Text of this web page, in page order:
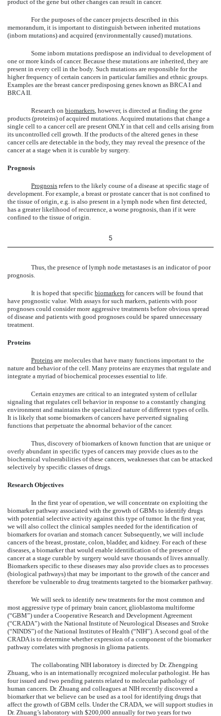
product of the gene but other changes can result in cancer.
For the purposes of the cancer projects described in this
memorandum, it is important to distinguish between inherited mutations
(inborn mutations) and acquired (environmentally caused) mutations.
Some inborn mutations predispose an individual to development of
one or more kinds of cancer. Because these mutations are inherited, they are
present in every cell in the body. Such mutations are responsible for the
higher frequency of certain cancers in particular families and ethnic groups.
Examples are the breast cancer predisposing genes known as BRCA I and
BRCA II.
Research on biomarkers , however, is directed at finding the gene
products (proteins) of acquired mutations. Acquired mutations that change a
single cell to a cancer cell are present ONLY in that cell and cells arising from
its uncontrolled cell growth. If the products of the altered genes in these
cancer cells are detectable in the body, they may reveal the presence of the
cancer at a stage when it is curable by surgery.
Prognosis
Prognosis refers to the likely course of a disease at specific stage of
development. For example, a breast or prostate cancer that is not confined to
the tissue of origin, e.g. is also present in a lymph node when first detected,
has a greater likelihood of recurrence, a worse prognosis, than if it were
confined to the tissue of origin.
5
Thus, the presence of lymph node metastases is an indicator of poor
prognosis.
It is hoped that specific biomarkers for cancers will be found that
have prognostic value. With assays for such markers, patients with poor
prognoses could consider more aggressive treatments before obvious spread
of disease and patients with good prognoses could be spared unnecessary
treatment.
Proteins
Proteins are molecules that have many functions important to the
nature and behavior of the cell. Many proteins are enzymes that regulate and
integrate a myriad of biochemical processes essential to life.
Certain enzymes are critical to an integrated system of cellular
signaling that regulates cell behavior in response to a constantly changing
environment and maintains the specialized nature of different types of cells.
It is likely that some biomarkers of cancers have perverted signaling
functions that perpetuate the abnormal behavior of the cancer.
Thus, discovery of biomarkers of known function that are unique or
overly abundant in specific types of cancers may provide clues as to the
biochemical vulnerabilities of these cancers, weaknesses that can be attacked
selectively by specific classes of drugs.
Research Objectives
In the first year of operation, we will concentrate on exploiting the
biomarker pathway associated with the growth of GBMs to identify drugs
with potential selective activity against this type of tumor. In the first year,
we will also collect the clinical samples needed for the identification of
biomarkers for ovarian and stomach cancer. Subsequently, we will include
cancers of the breast, prostate, colon, bladder, and kidney. For each of these
diseases, a biomarker that would enable identification of the presence of
cancer at a stage curable by surgery would save thousands of lives annually.
Biomarkers specific to these diseases may also provide clues as to processes
(biological pathways) that may be important to the growth of the cancer and
therefore be vulnerable to drug treatments targeted to the biomarker pathway.
We will seek to identify new treatments for the most common and
most aggressive type of primary brain cancer, glioblastoma multiforme
(“GBM”) under a Cooperative Research and Development Agreement
(“CRADA”) with the National Institute of Neurological Diseases and Stroke
(“NINDS”) of the National Institutes of Health (“NIH”). A second goal of the
CRADA is to determine whether expression of a component of the biomarker
pathway correlates with prognosis in glioma patients.
The collaborating NIH laboratory is directed by Dr. Zhengping
Zhuang, who is an internationally recognized molecular pathologist. He has
four issued and two pending patents related to molecular pathology of
human cancers. Dr. Zhuang and colleagues at NIH recently discovered a
biomarker that we believe can be used as a tool for identifying drugs that
affect the growth of GBM cells. Under the CRADA, we will support studies in
Dr. Zhuang’s laboratory with $200,000 annually for two years for two